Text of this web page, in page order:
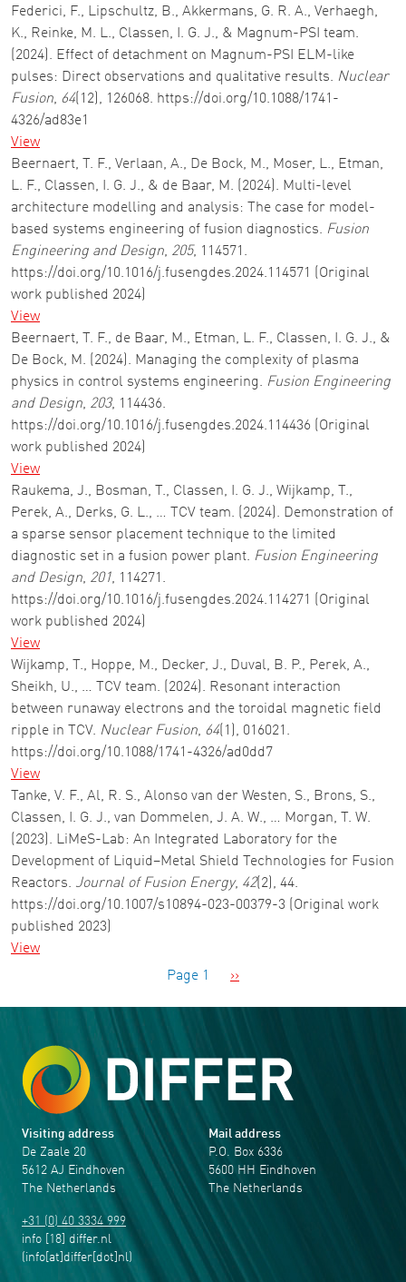
Federici, F., Lipschultz, B., Akkermans, G. R. A., Verhaegh,
K., Reinke, M. L., Classen, I. G. J., & Magnum-PSI team.
(2024). Effect of detachment on Magnum-PSI ELM-like
pulses: Direct observations and qualitative results. Nuclear
Fusion, 64 (12), 126068. https://doi.org/10.1088/1741-
4326/ad83e1
View
Beernaert, T. F., Verlaan, A., De Bock, M., Moser, L., Etman,
L. F., Classen, I. G. J., & de Baar, M. (2024). Multi-level
architecture modelling and analysis: The case for model-
based systems engineering of fusion diagnostics. Fusion
Engineering and Design, 205, 114571.
https://doi.org/10.1016/j.fusengdes.2024.114571 (Original
work published 2024)
View
Beernaert, T. F., de Baar, M., Etman, L. F., Classen, I. G. J., &
De Bock, M. (2024). Managing the complexity of plasma
physics in control systems engineering. Fusion Engineering
and Design, 203, 114436.
https://doi.org/10.1016/j.fusengdes.2024.114436 (Original
work published 2024)
View
Raukema, J., Bosman, T., Classen, I. G. J., Wijkamp, T.,
Perek, A., Derks, G. L., … TCV team. (2024). Demonstration of
a sparse sensor placement technique to the limited
diagnostic set in a fusion power plant. Fusion Engineering
and Design, 201, 114271.
https://doi.org/10.1016/j.fusengdes.2024.114271 (Original
work published 2024)
View
Wijkamp, T., Hoppe, M., Decker, J., Duval, B. P., Perek, A.,
Sheikh, U., … TCV team. (2024). Resonant interaction
between runaway electrons and the toroidal magnetic field
ripple in TCV. Nuclear Fusion, 64 (1), 016021.
https://doi.org/10.1088/1741-4326/ad0dd7
View
Tanke, V. F., Al, R. S., Alonso van der Westen, S., Brons, S.,
Classen, I. G. J., van Dommelen, J. A. W., … Morgan, T. W.
(2023). LiMeS-Lab: An Integrated Laboratory for the
Development of Liquid–Metal Shield Technologies for Fusion
Reactors. Journal of Fusion Energy, 42(2), 44.
https://doi.org/10.1007/s10894-023-00379-3 (Original work
published 2023)
View
Page 1 Next page
››
Visiting address
De Zaale 20
5612 AJ Eindhoven
The Netherlands
+31 (0) 40 3334 999
info [18] differ.nl
(info[at]differ[dot]nl)
Mail address
P.O. Box 6336
5600 HH Eindhoven
The Netherlands